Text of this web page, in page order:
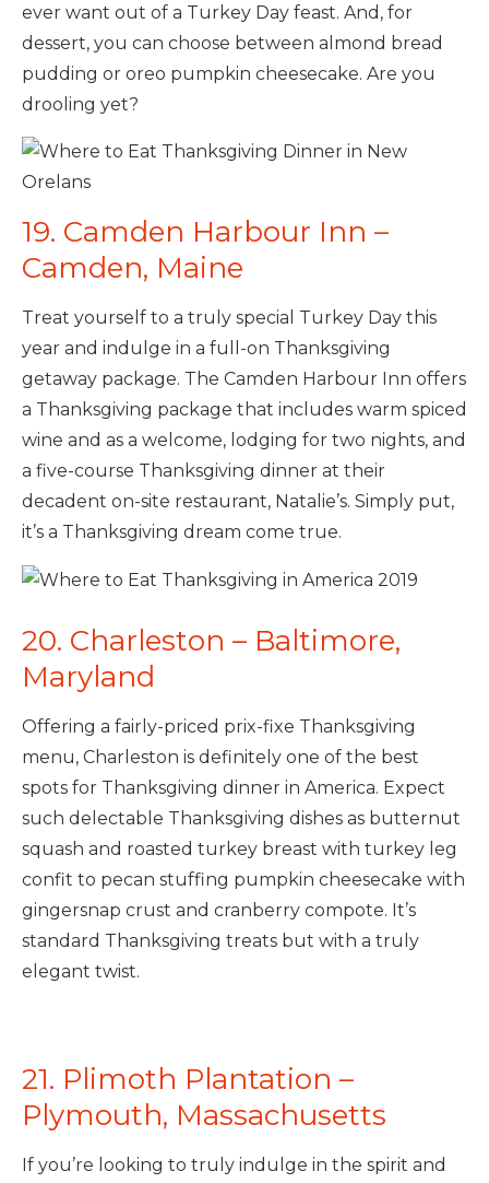
ever want out of a Turkey Day feast. And, for
dessert, you can choose between almond bread
pudding or oreo pumpkin cheesecake. Are you
drooling yet?
19. Camden Harbour Inn –
Camden, Maine
Treat yourself to a truly special Turkey Day this
year and indulge in a full-on Thanksgiving
getaway package. The Camden Harbour Inn offers
a Thanksgiving package that includes warm spiced
wine and as a welcome, lodging for two nights, and
a five-course Thanksgiving dinner at their
decadent on-site restaurant, Natalie’s. Simply put,
it’s a Thanksgiving dream come true.
20. Charleston – Baltimore,
Maryland
Offering a fairly-priced prix-fixe Thanksgiving
menu, Charleston is definitely one of the best
spots for Thanksgiving dinner in America. Expect
such delectable Thanksgiving dishes as butternut
squash and roasted turkey breast with turkey leg
confit to pecan stuffing pumpkin cheesecake with
gingersnap crust and cranberry compote. It’s
standard Thanksgiving treats but with a truly
elegant twist.
21. Plimoth Plantation –
Plymouth, Massachusetts
If you’re looking to truly indulge in the spirit and